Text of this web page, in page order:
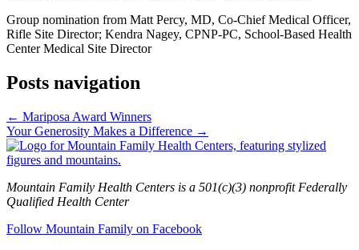
Group nomination from Matt Percy, MD, Co-Chief Medical Officer,
Rifle Site Director; Kendra Nagey, CPNP-PC, School-Based Health
Center Medical Site Director
Posts navigation
← Mariposa Award Winners
Your Generosity Makes a Difference →
Mountain Family Health Centers is a 501(c)(3) nonprofit Federally
Qualified Health Center
Follow Mountain Family on Facebook